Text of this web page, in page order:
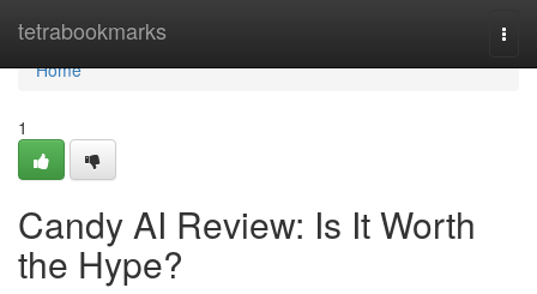
tetrabookmarks
Home
Home
1
Candy AI Review: Is It Worth
the Hype?